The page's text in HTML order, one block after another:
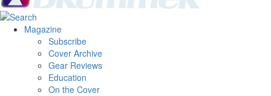
Magazine
Subscribe
Cover Archive
Gear Reviews
Education
On the Cover